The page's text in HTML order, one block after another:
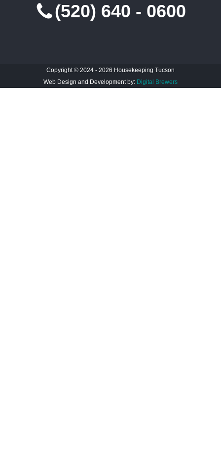
(520) 640 - 0600
Copyright © 2024 - 2026 Housekeeping Tucson
Web Design and Development by: Digital Brewers